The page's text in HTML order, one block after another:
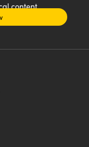
content